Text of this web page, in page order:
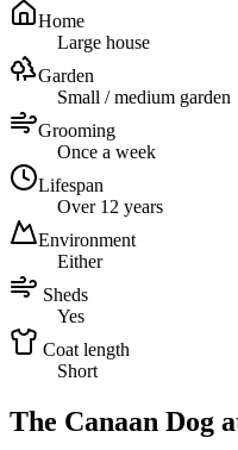
Home
Large house
Garden
Small / medium garden
Grooming
Once a week
Lifespan
Over 12 years
Environment
Either
Sheds
Yes
Coat length
Short
The Canaan Dog